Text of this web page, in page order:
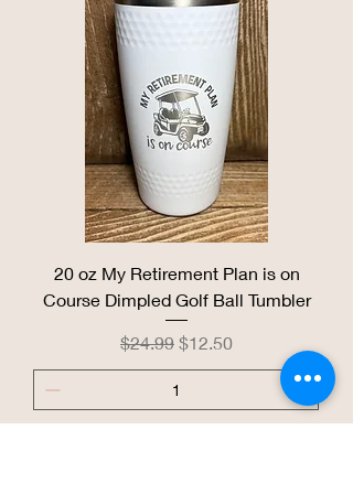
20 oz My Retirement Plan is on
Course Dimpled Golf Ball Tumbler
Regular Price
$24.99 Sale Price
$12.50